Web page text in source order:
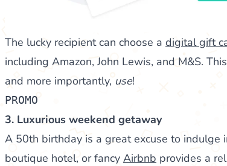
The lucky recipient can choose a digital gift
including Amazon, John Lewis, and M&S.
and more importantly, use!
PROMO
3. Luxurious weekend getaway
A 50th birthday is a great excuse to
boutique hotel, or fancy Airbnb provides a